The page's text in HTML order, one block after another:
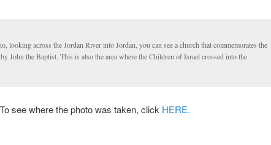
looking across the Jordan River into Jordan, you can see a church that commemorates the
John the Baptist. This is also the area where the Children of Israel crossed into the
see where the photo was taken, click HERE.